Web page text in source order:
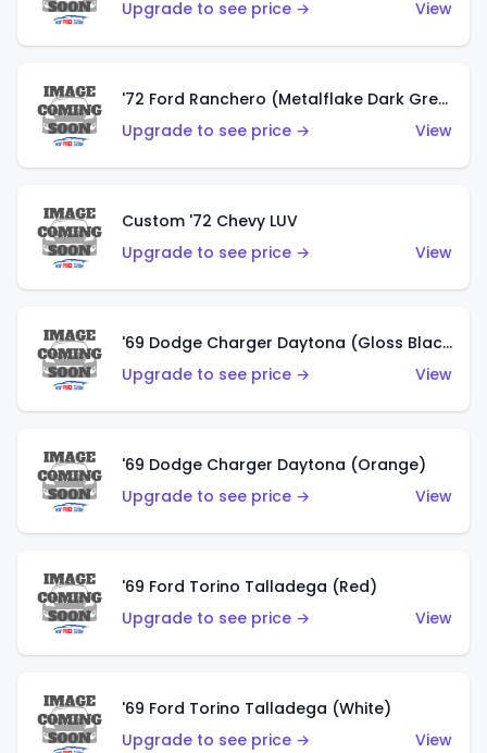
Upgrade to see price →
View
'72 Ford Ranchero (Metalflake Dark Green)
Upgrade to see price →
View
Custom '72 Chevy LUV
Upgrade to see price →
View
'69 Dodge Charger Daytona (Gloss Black)
Upgrade to see price →
View
'69 Dodge Charger Daytona (Orange)
Upgrade to see price →
View
'69 Ford Torino Talladega (Red)
Upgrade to see price →
View
'69 Ford Torino Talladega (White)
Upgrade to see price →
View